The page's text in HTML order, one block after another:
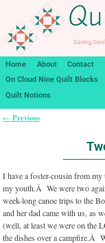
Home About Contact
On Cloud Nine Quilt Blocks
Quilt Notions
← Previous
I have a foster-cousin from
my youth.Â We were two
week-long canoe trips to the
and her dad came with us, as
(well, at least we were on the
the dishes over a campfire.Â